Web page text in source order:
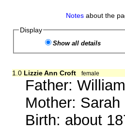
Notes about the
Display
Show all details
1.0 Lizzie Ann Croft female
Father:
Mother: Sarah
Birth: about